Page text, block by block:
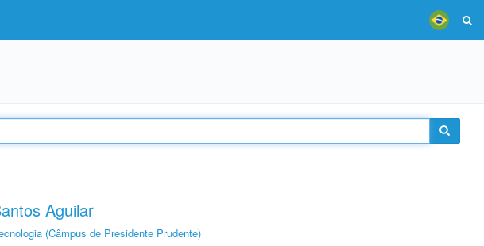
Aguilar
(Câmpus de Presidente Prudente)